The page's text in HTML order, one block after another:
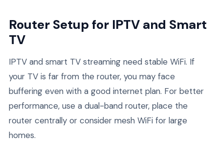
Router Setup for IPTV and Smart
TV
IPTV and smart TV streaming need stable WiFi. If
your TV is far from the router, you may face
buffering even with a good internet plan. For better
performance, use a dual-band router, place the
router centrally or consider mesh WiFi for large
homes.